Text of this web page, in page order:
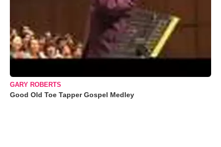
GARY ROBERTS
Good Old Toe Tapper Gospel Medley